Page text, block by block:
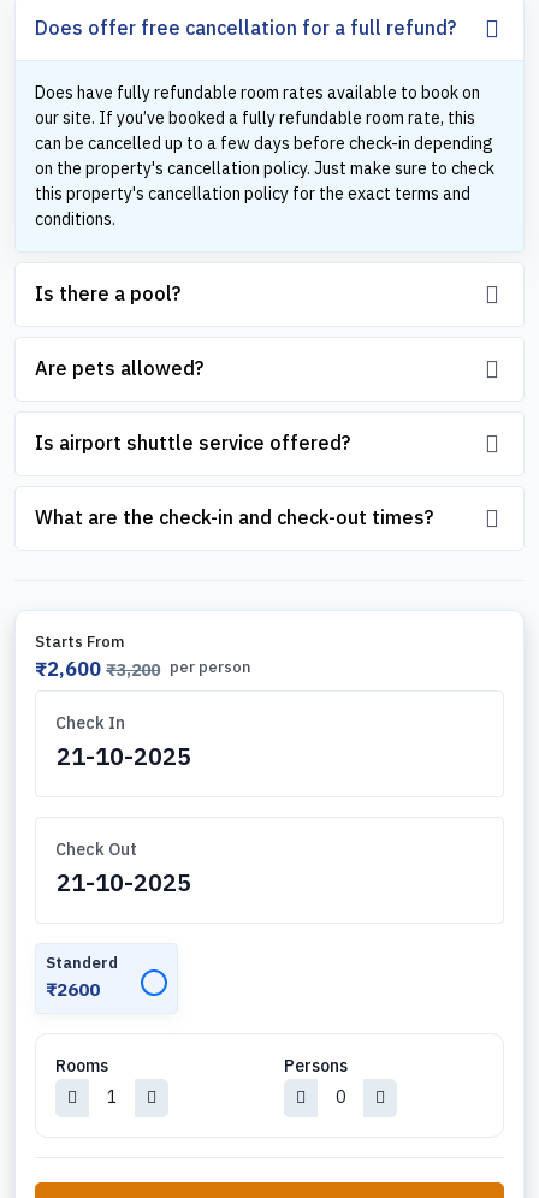
Does offer free cancellation for a full refund?
Does have fully refundable room rates available to book on
our site. If you’ve booked a fully refundable room rate, this
can be cancelled up to a few days before check-in depending
on the property's cancellation policy. Just make sure to check
this property's cancellation policy for the exact terms and
conditions.
Is there a pool?
Are pets allowed?
Is airport shuttle service offered?
What are the check-in and check-out times?
Starts From
₹2,600 ₹3,200 per person
Check In
Check Out
Standerd
₹2600 ✓
Rooms Persons